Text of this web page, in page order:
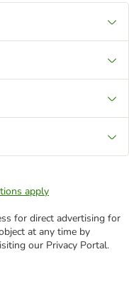
apply
for direct advertising for
at any time by
our Privacy Portal.